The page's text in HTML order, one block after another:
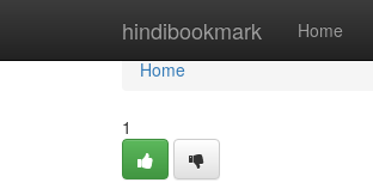
hindibookmark Home
Home
Home
1